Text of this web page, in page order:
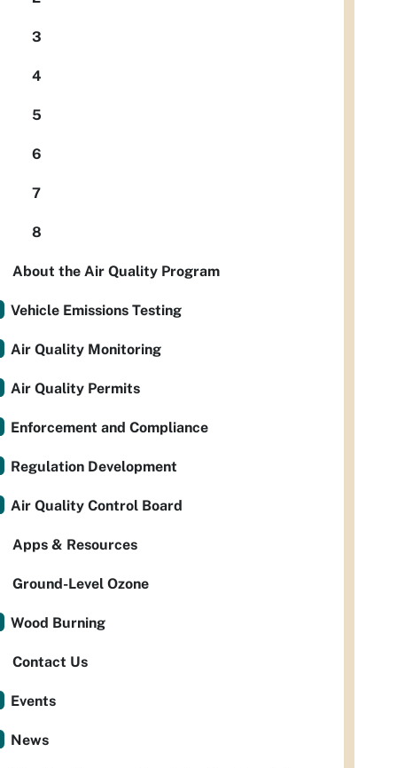
3
4
5
6
7
8
About the Air Quality Program
Vehicle Emissions Testing
Air Quality Monitoring
Air Quality Permits
Enforcement and Compliance
Regulation Development
Air Quality Control Board
Apps & Resources
Ground-Level Ozone
Wood Burning
Contact Us
Events
News